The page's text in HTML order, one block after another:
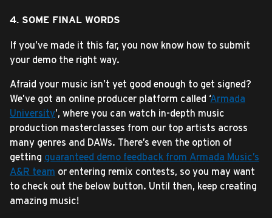
4. SOME FINAL WORDS
If you’ve made it this far, you now know how to submit
your demo the right way.
Afraid your music isn’t yet good enough to get signed?
We’ve got an online producer platform called ‘Armada
University’, where you can watch in-depth music
production masterclasses from our top artists across
many genres and DAWs. There’s even the option of
getting guaranteed demo feedback from Armada Music’s
A&R team or entering remix contests, so you may want
to check out the below button. Until then, keep creating
amazing music!